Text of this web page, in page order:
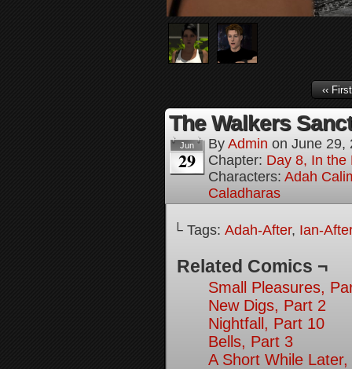
‹‹ First
The Walkers
Jun
29
By Admin on June 29,
Chapter: Day 8, In the
Characters: Adah
Caladharas
└ Tags: Adah-After, Ian-
Related Comics ¬
Small Pleasures,
New Digs, Part 2
Nightfall, Part 10
Bells, Part 3
A Short While